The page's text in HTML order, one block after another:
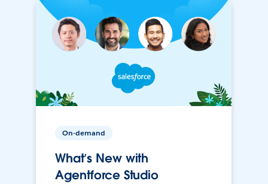
On-demand
What’s New with
Agentforce Studio